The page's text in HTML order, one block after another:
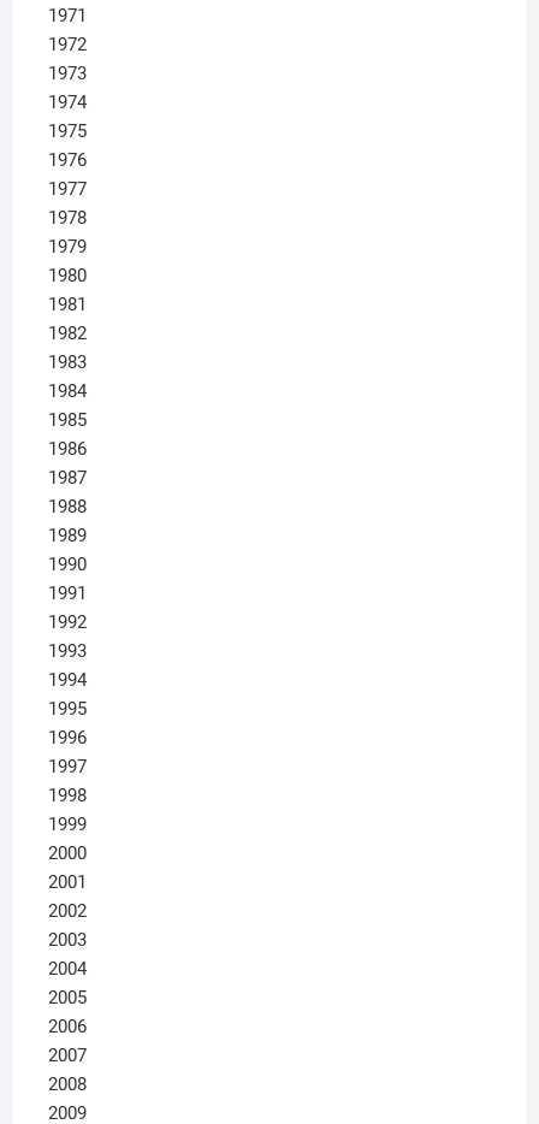
1971
1972
1973
1974
1975
1976
1977
1978
1979
1980
1981
1982
1983
1984
1985
1986
1987
1988
1989
1990
1991
1992
1993
1994
1995
1996
1997
1998
1999
2000
2001
2002
2003
2004
2005
2006
2007
2008
2009